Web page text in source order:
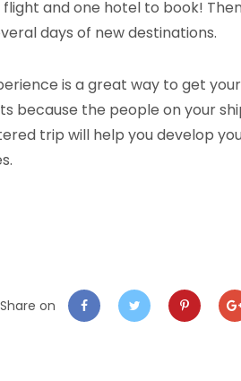
and one hotel to book!
days of new destinations.
is a great way to get your
because the people on your
trip will help you develop
Share on